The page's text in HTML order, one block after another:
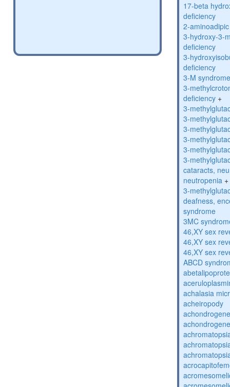
17-beta
deficiency
2-
3-hydroxy-3-
deficiency
3-
deficiency
3-M
3-
deficiency +
3-
3-
3-
3-
3-
3-
cataracts,
neutropenia +
3-
deafness,
syndrome
3MC
46,XY sex
46,XY sex
46,XY sex
ABCD
achalasia
acheiropody